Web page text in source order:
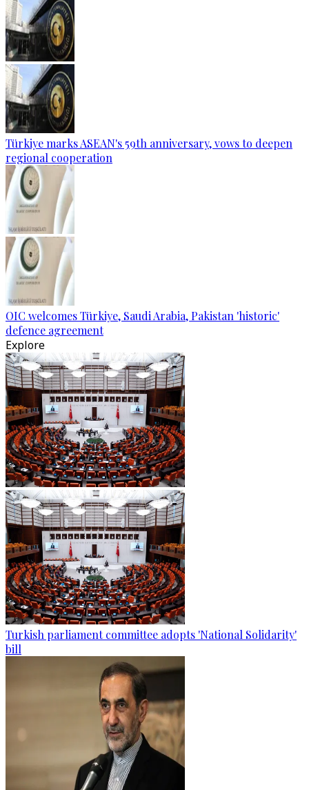
Türkiye marks ASEAN's 59th anniversary, vows to deepen
regional cooperation
OIC welcomes Türkiye, Saudi Arabia, Pakistan 'historic'
defence agreement
Explore
Turkish parliament committee adopts 'National Solidarity'
bill